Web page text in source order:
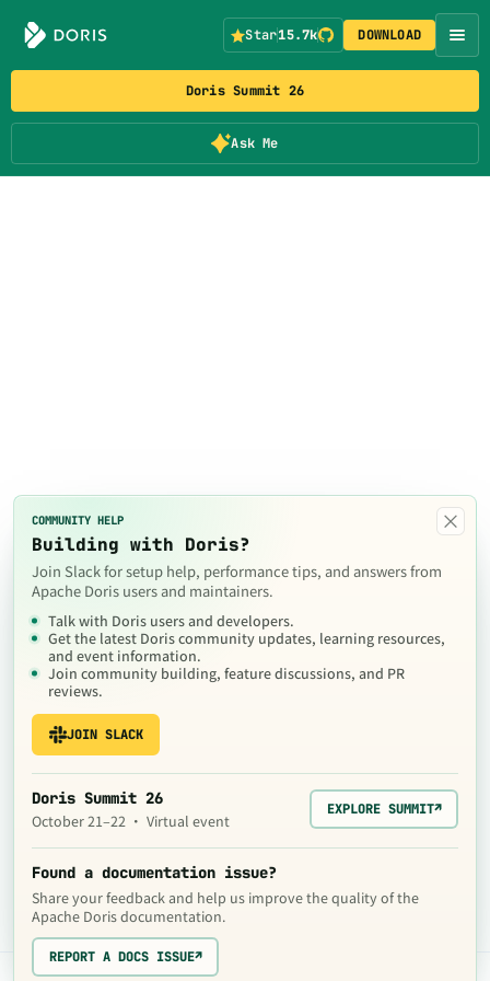
Doris Summit 26
Ask Me
Star15.7k DOWNLOAD
×
COMMUNITY HELP
Building with Doris?
Join Slack for setup help, performance tips, and answers from
Apache Doris users and maintainers.
Talk with Doris users and developers.
Get the latest Doris community updates, learning resources,
and event information.
Join community building, feature discussions, and PR
reviews.
JOIN SLACK
Doris Summit 26
October 21–22 · Virtual event
EXPLORE SUMMIT↗
Found a documentation issue?
Share your feedback and help us improve the quality of the
Apache Doris documentation.
REPORT A DOCS ISSUE↗